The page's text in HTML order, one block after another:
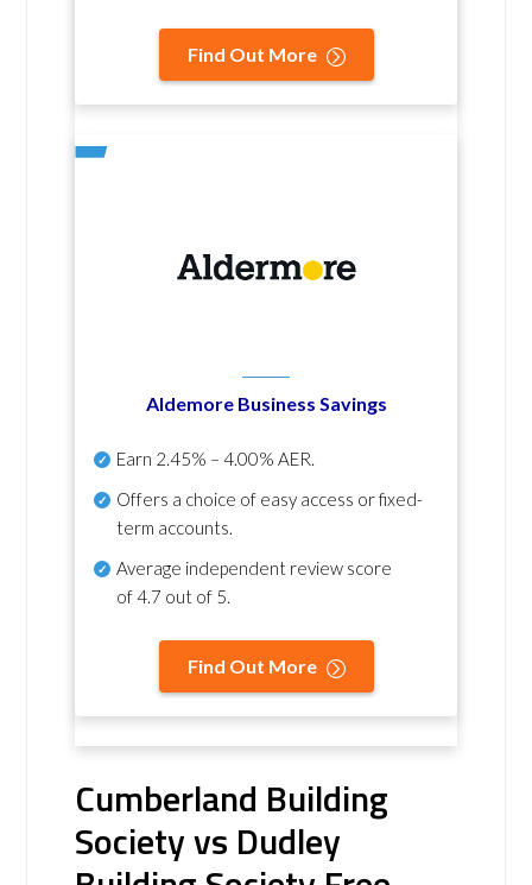
Find Out More
Aldemore Business Savings
Earn 2.45% – 4.00% AER.
Offers a choice of easy access or fixed-
term accounts.
Average independent review score
of4.7 out of 5.
Find Out More
Cumberland Building
Society vs Dudley